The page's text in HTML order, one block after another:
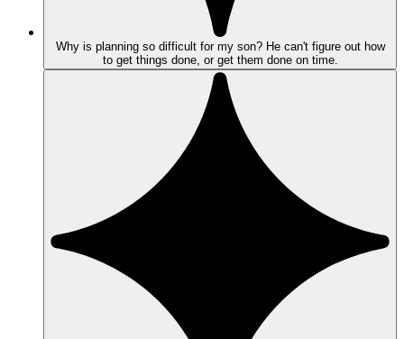
Why is planning so difficult for my son? He can't figure out how
to get things done, or get them done on time.